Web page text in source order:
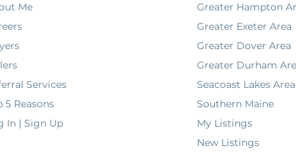
Me
Services
5 Reasons
In | Sign Up
Greater Hampton
Greater Exeter Area
Greater Dover Area
Greater Durham
Seacoast Lakes Area
Southern Maine
My Listings
New Listings